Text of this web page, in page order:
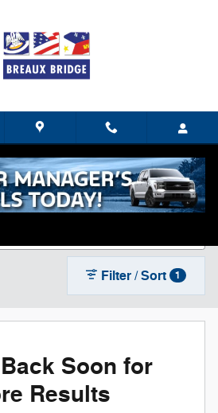
& SUVs For Sale near
Filter / Sort 1
Soon for
Results